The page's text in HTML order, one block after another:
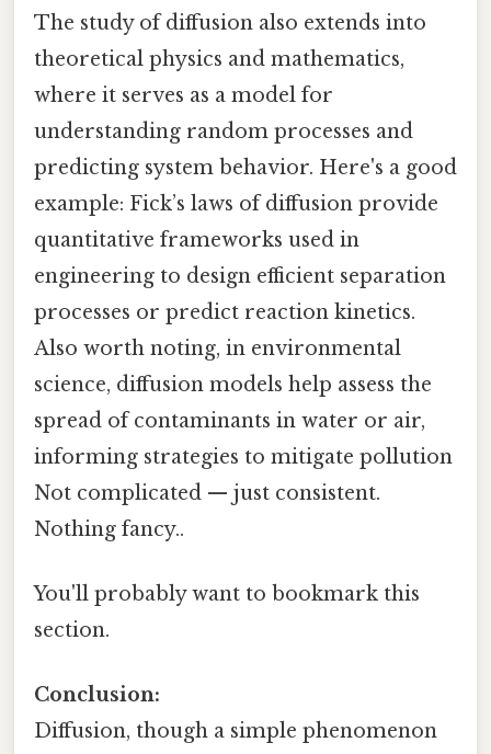
The study of diffusion also extends into
theoretical physics and mathematics,
where it serves as a model for
understanding random processes and
predicting system behavior. Here's a good
example: Fick’s laws of diffusion provide
quantitative frameworks used in
engineering to design efficient separation
processes or predict reaction kinetics.
Also worth noting, in environmental
science, diffusion models help assess the
spread of contaminants in water or air,
informing strategies to mitigate pollution
Not complicated — just consistent.
Nothing fancy..
You'll probably want to bookmark this
section.
Conclusion:
Diffusion, though a simple phenomenon